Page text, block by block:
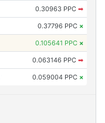
0.30963 PPC ➡
0.37796 PPC ×
0.105641 PPC ×
0.063146 PPC ➡
0.059004 PPC ×